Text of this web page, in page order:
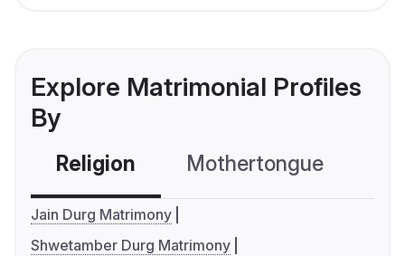
Explore Matrimonial Profiles
By
Religion Mothertongue
Jain Durg Matrimony
Shwetamber Durg Matrimony